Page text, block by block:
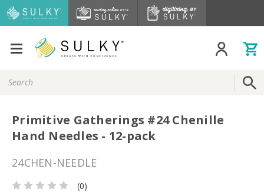
Keyword:
Primitive Gatherings #24 Chenille
Hand Needles - 12-pack
24CHEN-NEEDLE
(0)